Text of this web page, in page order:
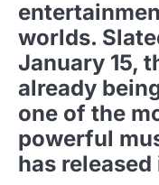
worlds.
January 15,
already
one of the
powerful
has